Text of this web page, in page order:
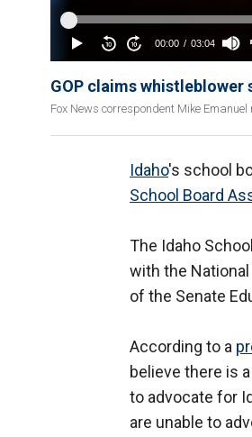
GOP claims
Fox News correspondent Mike
Idaho's school
School Board
The Idaho
with the
of the Senate
According to a
believe there is
to advocate for
are unable to